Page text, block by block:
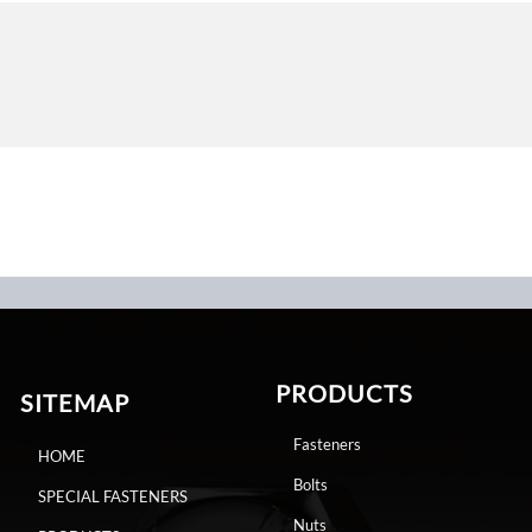
SITEMAP
HOME
SPECIAL FASTENERS
PRODUCTS
Fasteners
Bolts
Nuts